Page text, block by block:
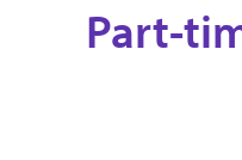
Part-